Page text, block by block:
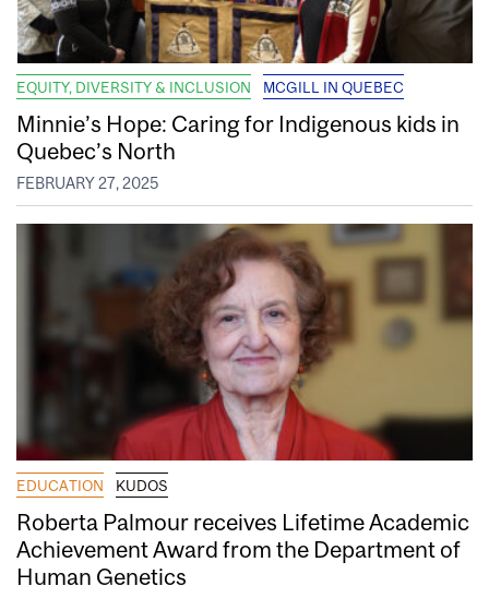
EQUITY, DIVERSITY & INCLUSION MCGILL IN QUEBEC
Minnie’s Hope: Caring for Indigenous kids in
Quebec’s North
FEBRUARY 27, 2025
EDUCATION KUDOS
Roberta Palmour receives Lifetime Academic
Achievement Award from the Department of
Human Genetics